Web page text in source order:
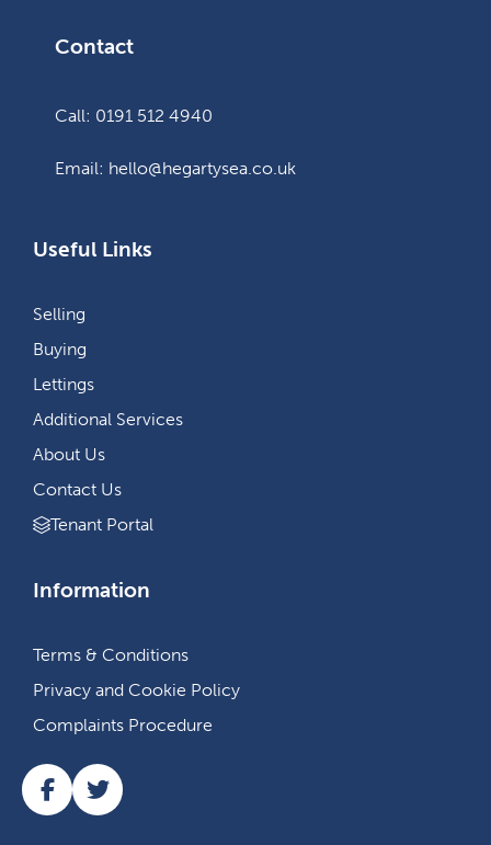
Contact
Call: 0191 512 4940
Email: hello@hegartysea.co.uk
Useful Links
Selling
Buying
Lettings
Additional Services
About Us
Contact Us
Tenant Portal
Information
Terms & Conditions
Privacy and Cookie Policy
Complaints Procedure